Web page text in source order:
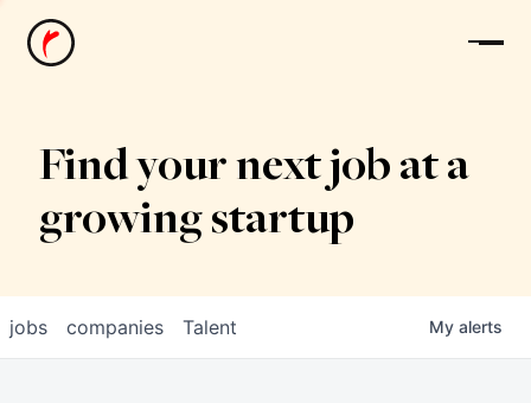
News
Find your next job at a
growing startup
jobs companies Talent My alerts